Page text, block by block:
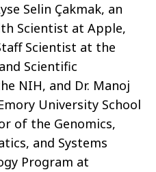
Selin Çakmak, an
Scientist at Apple,
Scientist at the
Scientific
NIH, and Dr. Manoj
University School
of the Genomics,
and Systems
Program at